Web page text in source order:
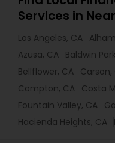
Services in
Los Angeles, CA
Azusa, CA Baldwin
Bellflower, CA Carson,
Compton, CA Costa
Fountain Valley, CA
Hacienda Heights, CA